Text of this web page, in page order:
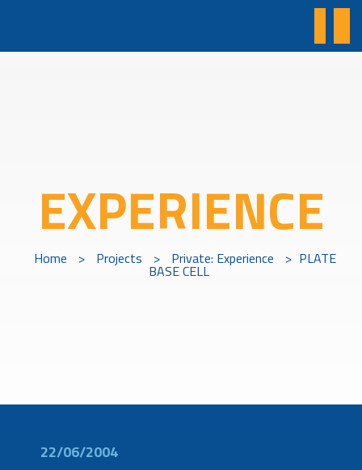
EXPERIENCE
Home > Projects > Private: Experience > PLATE
BASE CELL
22/06/2004